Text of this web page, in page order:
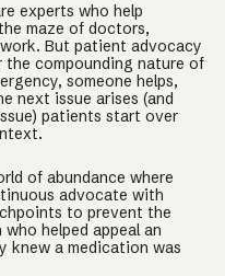
experts who help
maze of doctors,
But patient advocacy
compounding nature of
someone helps,
next issue arises (and
patients start over
of abundance where
advocate with
to prevent the
helped appeal an
knew a medication was